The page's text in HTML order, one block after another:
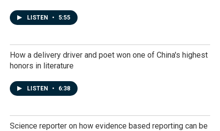
LISTEN • 5:55
How a delivery driver and poet won one of China's highest
honors in literature
LISTEN • 6:38
Science reporter on how evidence based reporting can be